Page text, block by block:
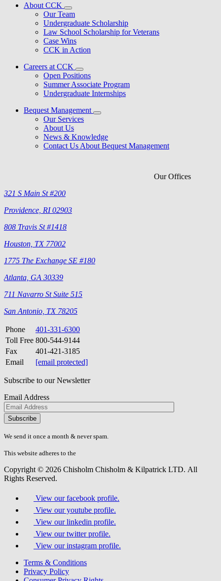
About CCK
Our Team
Undergraduate Scholarship
Law School Scholarship for Veterans
Case Wins
CCK in Action
Careers at CCK
Open Positions
Summer Associate Program
Undergraduate Internships
Bequest Management
Our Services
About Us
News & Knowledge
Contact Us About Bequest Management
Our Offices
321 S Main St #200
Providence, RI 02903
808 Travis St #1418
Houston, TX 77002
1775 The Exchange SE #180
Atlanta, GA 30339
711 Navarro St Suite 515
San Antonio, TX 78205
Phone
401-331-6300
Toll Free 800-544-9144
Fax
401-421-3185
Email
[email protected]
Subscribe to our Newsletter
Email Address
Please
don\'t
fill
field.
We send it once a month & never spam.
This website adheres to the
Copyright © 2026 Chisholm Chisholm & Kilpatrick LTD. All
Rights Reserved.
View our facebook profile.
View our youtube profile.
View our linkedin profile.
View our twitter profile.
View our instagram profile.
Terms & Conditions
Privacy Policy